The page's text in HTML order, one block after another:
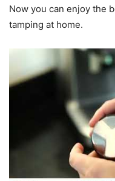
Now you can enjoy the
tamping at home.